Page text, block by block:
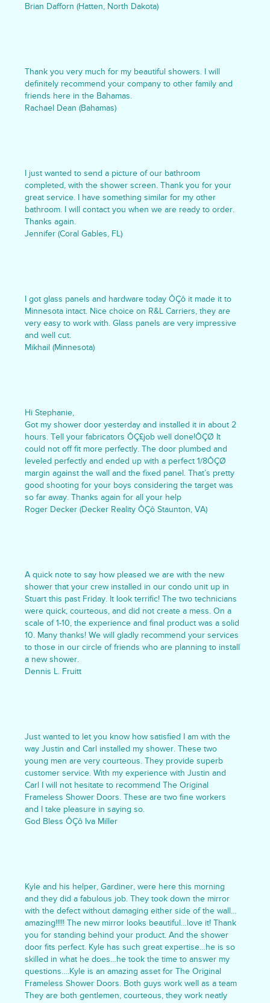
Brian Dafforn (Hatten, North Dakota)
Thank you very much for my beautiful showers. I will
definitely recommend your company to other family and
friends here in the Bahamas.
Rachael Dean (Bahamas)
I just wanted to send a picture of our bathroom
completed, with the shower screen. Thank you for your
great service. I have something similar for my other
bathroom. I will contact you when we are ready to order.
Thanks again.
Jennifer (Coral Gables, FL)
I got glass panels and hardware today ÔÇô it made it to
Minnesota intact. Nice choice on R&L Carriers, they are
very easy to work with. Glass panels are very impressive
and well cut.
Mikhail (Minnesota)
Hi Stephanie,
Got my shower door yesterday and installed it in about 2
hours. Tell your fabricators ÔÇ£job well done!ÔÇØ It
could not off fit more perfectly. The door plumbed and
leveled perfectly and ended up with a perfect 1/8ÔÇØ
margin against the wall and the fixed panel. That’s pretty
good shooting for your boys considering the target was
so far away. Thanks again for all your help
Roger Decker (Decker Reality ÔÇô Staunton, VA)
A quick note to say how pleased we are with the new
shower that your crew installed in our condo unit up in
Stuart this past Friday. It look terrific! The two technicians
were quick, courteous, and did not create a mess. On a
scale of 1-10, the experience and final product was a solid
10. Many thanks! We will gladly recommend your services
to those in our circle of friends who are planning to install
a new shower.
Dennis L. Fruitt
Just wanted to let you know how satisfied I am with the
way Justin and Carl installed my shower. These two
young men are very courteous. They provide superb
customer service. With my experience with Justin and
Carl I will not hesitate to recommend The Original
Frameless Shower Doors. These are two fine workers
and I take pleasure in saying so.
God Bless ÔÇô Iva Miller
Kyle and his helper, Gardiner, were here this morning
and they did a fabulous job. They took down the mirror
with the defect without damaging either side of the wall…
amazing!!!!! The new mirror looks beautiful…love it! Thank
you for standing behind your product. And the shower
door fits perfect. Kyle has such great expertise…he is so
skilled in what he does…he took the time to answer my
questions….Kyle is an amazing asset for The Original
Frameless Shower Doors. Both guys work well as a team
They are both gentlemen, courteous, they work neatly